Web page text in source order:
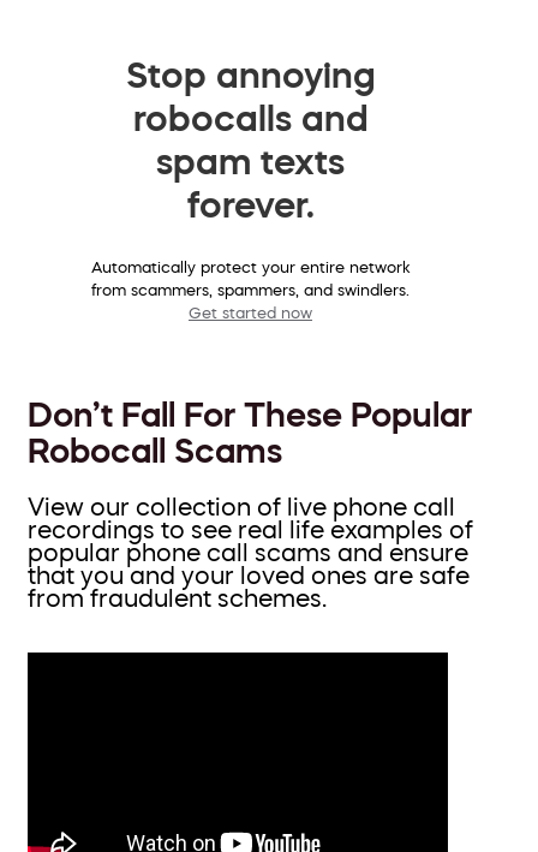
Stop annoying
robocalls and
spam texts
forever.
Automatically protect your entire network
from scammers, spammers, and swindlers.
Get started now
Don’t Fall For These Popular
Robocall Scams
View our collection of live phone call
recordings to see real life examples of
popular phone call scams and ensure
that you and your loved ones are safe
from fraudulent schemes.